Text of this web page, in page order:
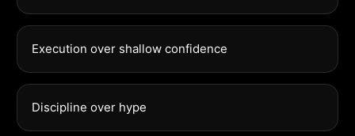
Execution over shallow confidence
Discipline over hype